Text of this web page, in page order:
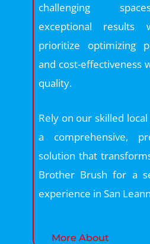
challenging
exceptional results
prioritize optimizing
and cost-effectiveness
quality.
Rely on our skilled
a comprehensive,
solution that
Brother Brush for a
experience in San
More About